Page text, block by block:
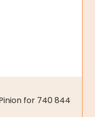
for 740 844